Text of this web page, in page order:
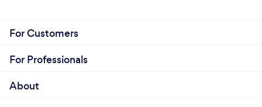
For Customers
For Professionals
About